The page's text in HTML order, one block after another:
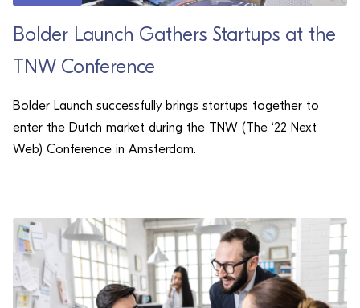
Bolder Launch Gathers Startups at the
TNW Conference
Bolder Launch successfully brings startups together to
enter the Dutch market during the TNW (The ‘22 Next
Web) Conference in Amsterdam.